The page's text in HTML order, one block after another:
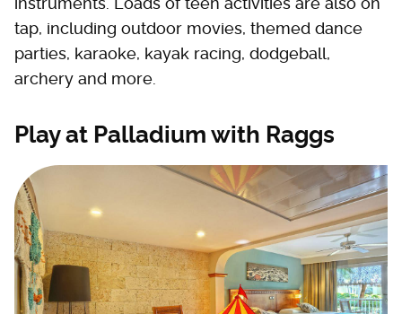
tap, including outdoor movies, themed dance
parties, karaoke, kayak racing, dodgeball,
archery and more.
Play at Palladium with Raggs